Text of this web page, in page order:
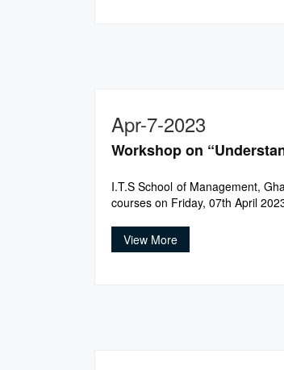
Apr-7-2023
Workshop on
I.T.S School of Management,
courses on Friday, 07th April
View More